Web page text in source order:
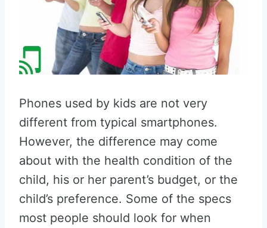
Phones used by kids are not very
different from typical smartphones.
However, the difference may come
about with the health condition of the
child, his or her parent’s budget, or the
child’s preference. Some of the specs
most people should look for when